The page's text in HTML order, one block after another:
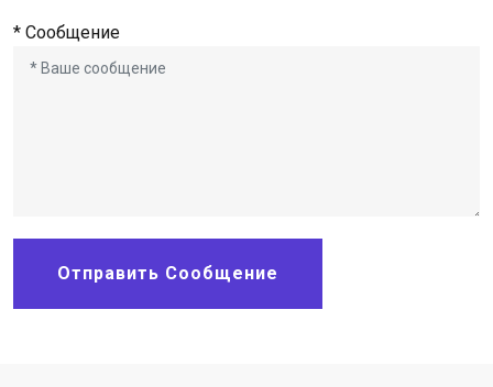
* Сообщение
Отправить Сообщение